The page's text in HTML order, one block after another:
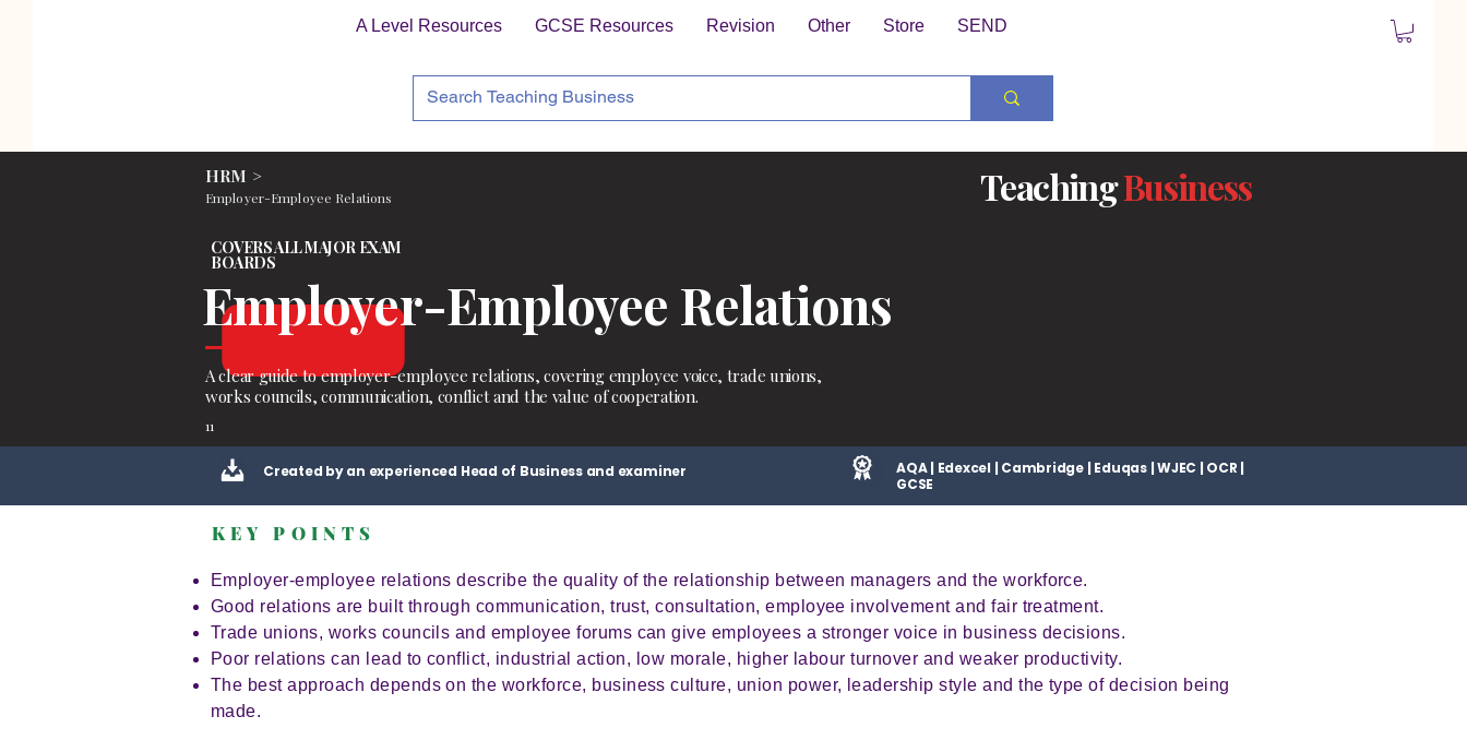
A Level Resources GCSE Resources Revision Other Store SEND
HRM >
Employer-Employee Relations
COVERS ALL MAJOR EXAM
BOARDS
TeachingBusiness
Employer-Employee Relations
A clear guide to employer-employee relations, covering employee voice, trade unions,
works councils, communication, conflict and the value of cooperation.
11
Created by an experienced Head of Business and examiner
AQA | Edexcel | Cambridge | Eduqas | WJEC | OCR |
GCSE
KEY POINTS
Employer-employee relations describe the quality of the relationship between managers and the workforce.
Good relations are built through communication, trust, consultation, employee involvement and fair treatment.
Trade unions, works councils and employee forums can give employees a stronger voice in business decisions.
Poor relations can lead to conflict, industrial action, low morale, higher labour turnover and weaker productivity.
The best approach depends on the workforce, business culture, union power, leadership style and the type of decision being
made.